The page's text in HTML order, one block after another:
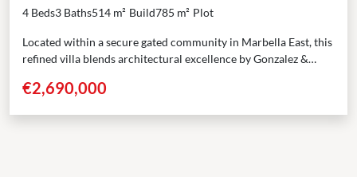
4 Beds3 Baths514 m² Build785 m² Plot
Located within a secure gated community in Marbella East, this
refined villa blends architectural excellence by Gonzalez &
€2,690,000